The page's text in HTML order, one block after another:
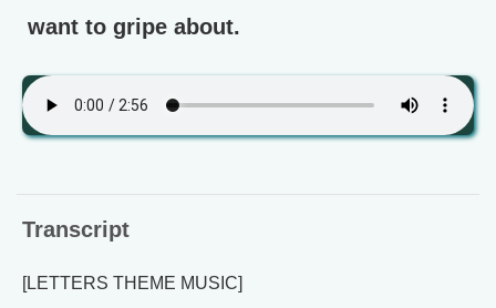
want to gripe about.
Transcript
[LETTERS THEME MUSIC]